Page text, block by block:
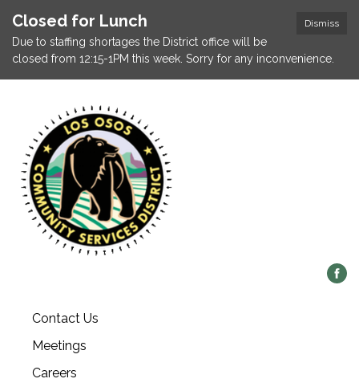
Dismiss
Closed for Lunch
Due to staffing shortages the District office will be
closed from 12:15-1PM this week. Sorry for any inconvenience.
Contact Us
Meetings
Careers